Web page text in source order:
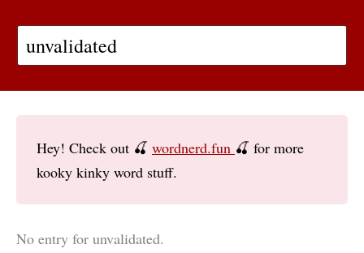
Hey! Check out 🍒 wordnerd.fun 🍒 for more
kooky kinky word stuff.
No entry for unvalidated.